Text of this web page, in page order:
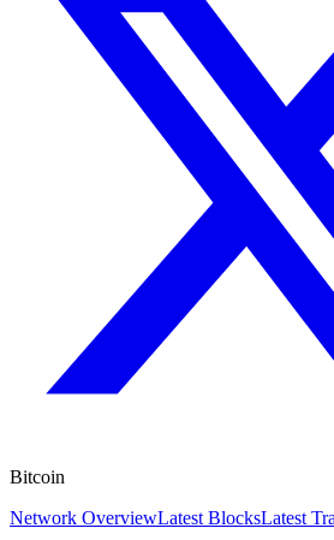
Bitcoin
Network OverviewLatest BlocksLatest